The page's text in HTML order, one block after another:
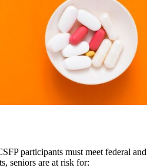
participants must meet federal
seniors are at risk for: